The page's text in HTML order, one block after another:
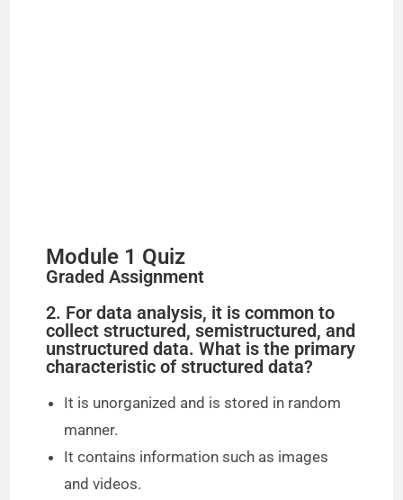
Module 1 Quiz
Graded Assignment
2. For data analysis, it is common to
collect structured, semistructured, and
unstructured data. What is the primary
characteristic of structured data?
It is unorganized and is stored in random
manner.
It contains information such as images
and videos.